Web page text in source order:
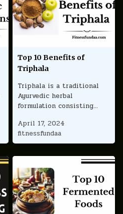
Top 10 Benefits of
Triphala
Triphala is a traditional
Ayurvedic herbal
formulation consisting…
April 17, 2024
fitnessfundaa